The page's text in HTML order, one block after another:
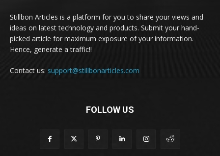
Stillbon Articles is a platform for you to share your views and
ideas on latest technology and products. Submit your hand-
picked article for maximum exposure of your information.
Hence, generate a traffic!!
Contact us: support@stillbonarticles.com
FOLLOW US